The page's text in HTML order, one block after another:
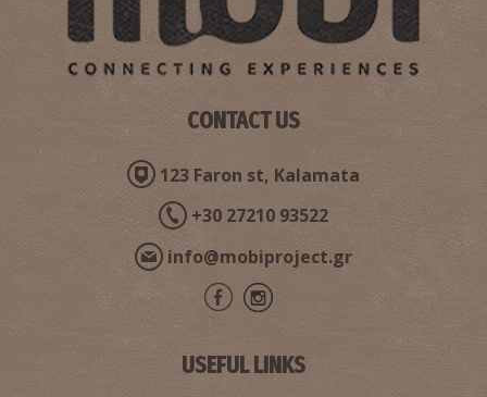
Dioskouros Brothers' Tombs
ANCIENT TIMES ~8.4Km
~8.4Km
CONTACT US
123 Faron st, Kalamata
+30 27210 93522
info@mobiproject.gr
USEFUL LINKS